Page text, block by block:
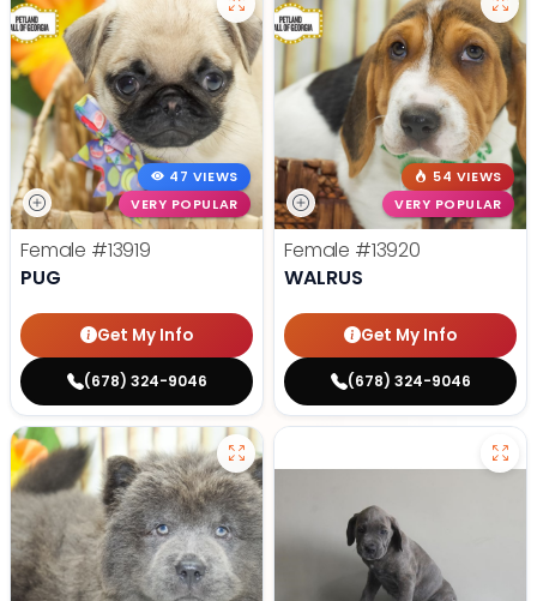
47 VIEWS
VERY POPULAR
Female #13919
PUG
Get My Info
(678) 324-9046
54 VIEWS
VERY POPULAR
Female #13920
WALRUS
Get My Info
(678) 324-9046